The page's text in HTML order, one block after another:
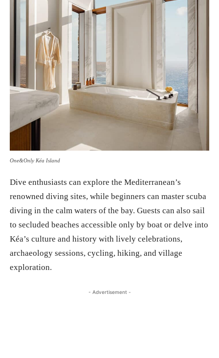
One&Only Kéa Island
Dive enthusiasts can explore the Mediterranean’s
renowned diving sites, while beginners can master scuba
diving in the calm waters of the bay. Guests can also sail
to secluded beaches accessible only by boat or delve into
Kéa’s culture and history with lively celebrations,
archaeology sessions, cycling, hiking, and village
exploration.
- Advertisement -